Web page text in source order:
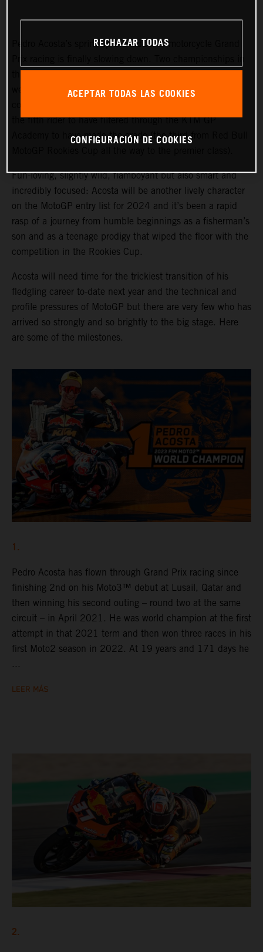
Pedro Acosta’s sprint up the ladder of motorcycle Grand
well before he can even spray podium Prosecco in some
the fifth rider to have filtered through the KTM GP
Academy to have made the grade (the third from Red Bull
Fun-loving, slightly wild, flamboyant but also smart and
incredibly focused: Acosta will be another lively character
on the MotoGP entry list for 2024 and it’s been a rapid
rasp of a journey from humble beginnings as a fisherman’s
son and as a teenage prodigy that wiped the floor with the
competition in the Rookies Cup.
Acosta will need time for the trickiest transition of his
fledgling career to-date next year and the technical and
profile pressures of MotoGP but there are very few who has
arrived so strongly and so brightly to the big stage. Here
are some of the milestones.
1.
Pedro Acosta has flown through Grand Prix racing since
finishing 2nd on his Moto3™ debut at Lusail, Qatar and
then winning his second outing – round two at the same
circuit – in April 2021. He was world champion at the first
attempt in that 2021 term and then won three races in his
first Moto2 season in 2022. At 19 years and 171 days he
...
LEER MÁS
2.
RECHAZAR TODAS
ACEPTAR TODAS LAS COOKIES
CONFIGURACIÓN DE COOKIES